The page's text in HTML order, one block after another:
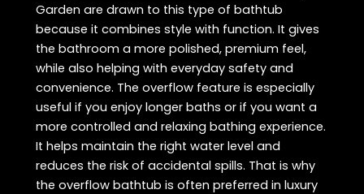
Garden are drawn to this type of bathtub
because it combines style with function. It gives
the bathroom a more polished, premium feel,
while also helping with everyday safety and
convenience. The overflow feature is especially
useful if you enjoy longer baths or if you want a
more controlled and relaxing bathing experience.
It helps maintain the right water level and
reduces the risk of accidental spills. That is why
the overflow bathtub is often preferred in luxury